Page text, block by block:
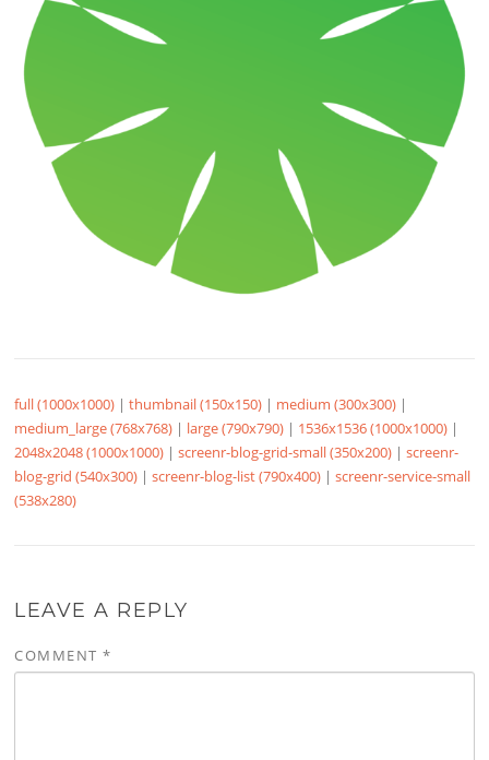
full (1000x1000) |thumbnail (150x150) | medium (300x300) |
medium_large (768x768) | large (790x790) | 1536x1536 (1000x1000) |
2048x2048 (1000x1000) |screenr-blog-grid-small (350x200) |screenr-
blog-grid (540x300) |screenr-blog-list (790x400) |screenr-service-small
(538x280)
LEAVE A REPLY
COMMENT*